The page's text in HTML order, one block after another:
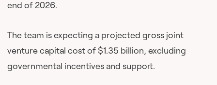
end of 2026.
The team is expecting a projected gross joint
venture capital cost of $1.35 billion, excluding
governmental incentives and support.